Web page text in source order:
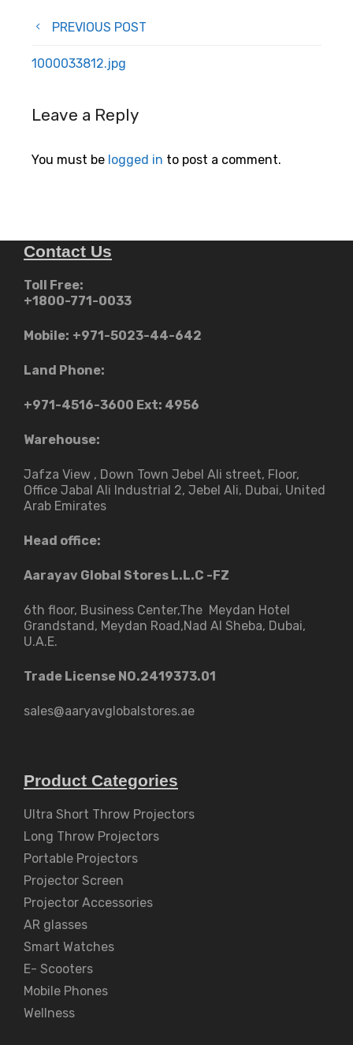
Post
navigation
PREVIOUS POST
1000033812.jpg
Leave a Reply
You must be logged in to post a comment.
Contact Us
Toll Free:
+1800-771-0033
Mobile: +971-5023-44-642
Land Phone:
+971-4516-3600 Ext: 4956
Warehouse:
Jafza View , Down Town Jebel Ali street​, Floor,
Office Jabal Ali Industrial 2, Jebel Ali, Dubai, United
Arab Emirates
Head office:
Aarayav Global Stores L.L.C -FZ
6th floor, Business Center,The Meydan Hotel
Grandstand, Meydan Road,Nad Al Sheba, Dubai,
U.A.E.
Trade License NO.2419373.01
sales@aaryavglobalstores.ae
Product Categories
Ultra Short Throw Projectors
Long Throw Projectors
Portable Projectors
Projector Screen
Projector Accessories
AR glasses
Smart Watches
E- Scooters
Mobile Phones
Wellness